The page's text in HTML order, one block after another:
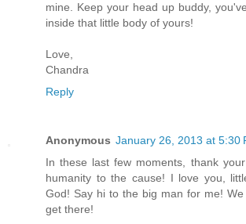
mine. Keep your head up buddy,
inside that little body of yours!
Love,
Chandra
Reply
Anonymous January 26, 2013 at 5:30
In these last few moments, thank
humanity to the cause! I love you,
God! Say hi to the big man for me!
get there!